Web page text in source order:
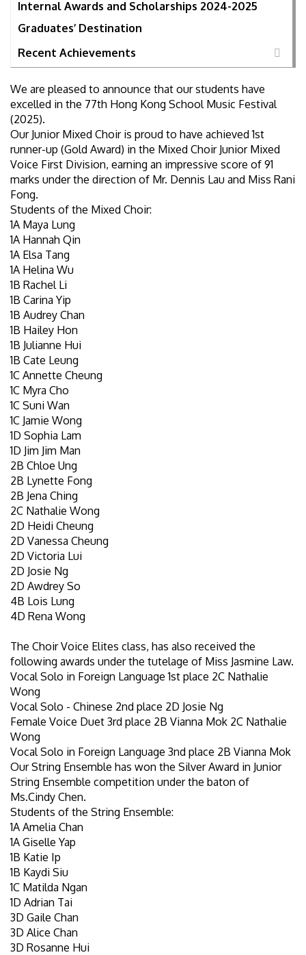
Internal Awards and Scholarships 2024-2025
Graduates’ Destination
Recent Achievements
We are pleased to announce that our students have
excelled in the 77th Hong Kong School Music Festival
(2025).
Our Junior Mixed Choir is proud to have achieved 1st
runner-up (Gold Award) in the Mixed Choir Junior Mixed
Voice First Division, earning an impressive score of 91
marks under the direction of Mr. Dennis Lau and Miss Rani
Fong.
Students of the Mixed Choir:
1A Maya Lung
1A Hannah Qin
1A Elsa Tang
1A Helina Wu
1B Rachel Li
1B Carina Yip
1B Audrey Chan
1B Hailey Hon
1B Julianne Hui
1B Cate Leung
1C Annette Cheung
1C Myra Cho
1C Suni Wan
1C Jamie Wong
1D Sophia Lam
1D Jim Jim Man
2B Chloe Ung
2B Lynette Fong
2B Jena Ching
2C Nathalie Wong
2D Heidi Cheung
2D Vanessa Cheung
2D Victoria Lui
2D Josie Ng
2D Awdrey So
4B Lois Lung
4D Rena Wong
The Choir Voice Elites class, has also received the
following awards under the tutelage of Miss Jasmine Law.
Vocal Solo in Foreign Language 1st place 2C Nathalie
Wong
Vocal Solo - Chinese 2nd place 2D Josie Ng
Female Voice Duet 3rd place 2B Vianna Mok 2C Nathalie
Wong
Vocal Solo in Foreign Language 3nd place 2B Vianna Mok
Our String Ensemble has won the Silver Award in Junior
String Ensemble competition under the baton of
Ms.Cindy Chen.
Students of the String Ensemble:
1A Amelia Chan
1A Giselle Yap
1B Katie Ip
1B Kaydi Siu
1C Matilda Ngan
1D Adrian Tai
3D Gaile Chan
3D Alice Chan
3D Rosanne Hui